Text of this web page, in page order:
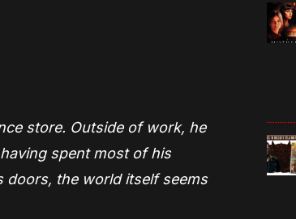
store. Outside of work, he
spent most of his
doors, the world itself seems